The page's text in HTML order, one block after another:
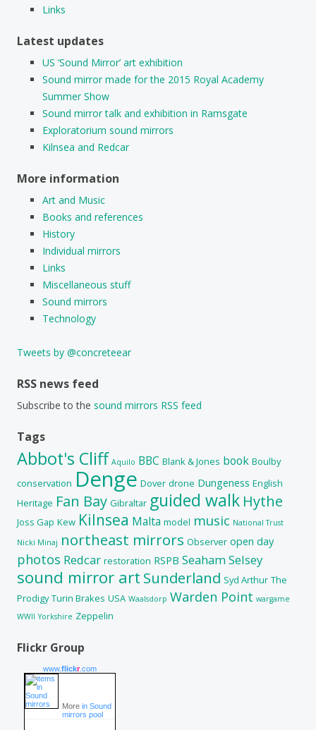
Links
Latest updates
US ‘Sound Mirror’ art exhibition
Sound mirror made for the 2015 Royal Academy
Summer Show
Sound mirror talk and exhibition in Ramsgate
Exploratorium sound mirrors
Kilnsea and Redcar
More information
Art and Music
Books and references
History
Individual mirrors
Links
Miscellaneous stuff
Sound mirrors
Technology
Tweets by @concreteear
RSS news feed
Subscribe to the sound mirrors RSS feed
Tags
Abbot's Cliff Aquilo BBC Blank & Jones book Boulby
conservation Denge Dover drone Dungeness English
Heritage Fan Bay Gibraltar guided walk Hythe
Joss Gap Kew Kilnsea Malta model music National Trust
Nicki Minaj northeast mirrors Observer open day
photos Redcar restoration RSPB SeahamSelsey
sound mirror art Sunderland Syd Arthur The
Prodigy Turin Brakes USA Waalsdorp Warden Point wargame
WWII Yorkshire Zeppelin
Flickr Group
www.flickr.com
More in Sound
mirrors pool